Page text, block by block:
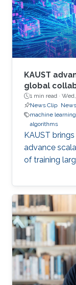
KAUST
global
1 min read ·
News Clip News
machine learning
algorithms
KAUST
advance
of training